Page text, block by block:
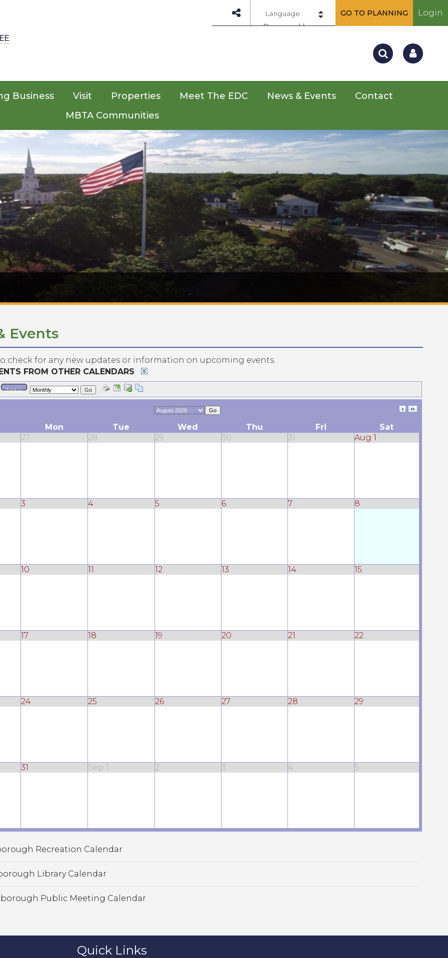
Powered by
GO TO PLANNING Login
Business Visit Properties Meet The EDC News & Events
Contact
MBTA Communities
Events
check for any new updates or information on upcoming events.
FROM OTHER CALENDARS
Today Go
Go
Mon Tue Wed Thu Fri
Sat
27
28 29 30 31 Aug 1
3 4 5 6 7 8
10 11 12 13 14 15
17 18 19 20 21 22
24 25 26 27 28 29
31 Sep 1 2 3 4 5
Recreation Calendar
Library Calendar
Public Meeting Calendar
Quick Links